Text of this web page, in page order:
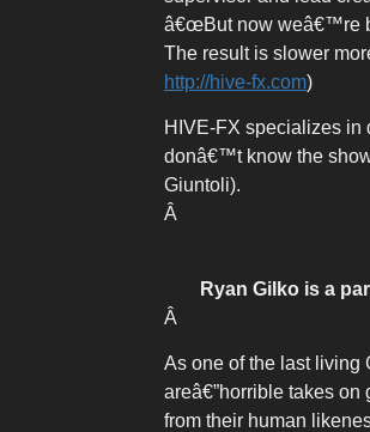
â€œBut now weâ€™re
The result is slower
http://hive-fx.com)
HIVE-FX specializes in
donâ€™t know the
Giuntoli).
Â
Ryan Gilko is a
Â
As one of the last living
areâ€”horrible takes
from their human